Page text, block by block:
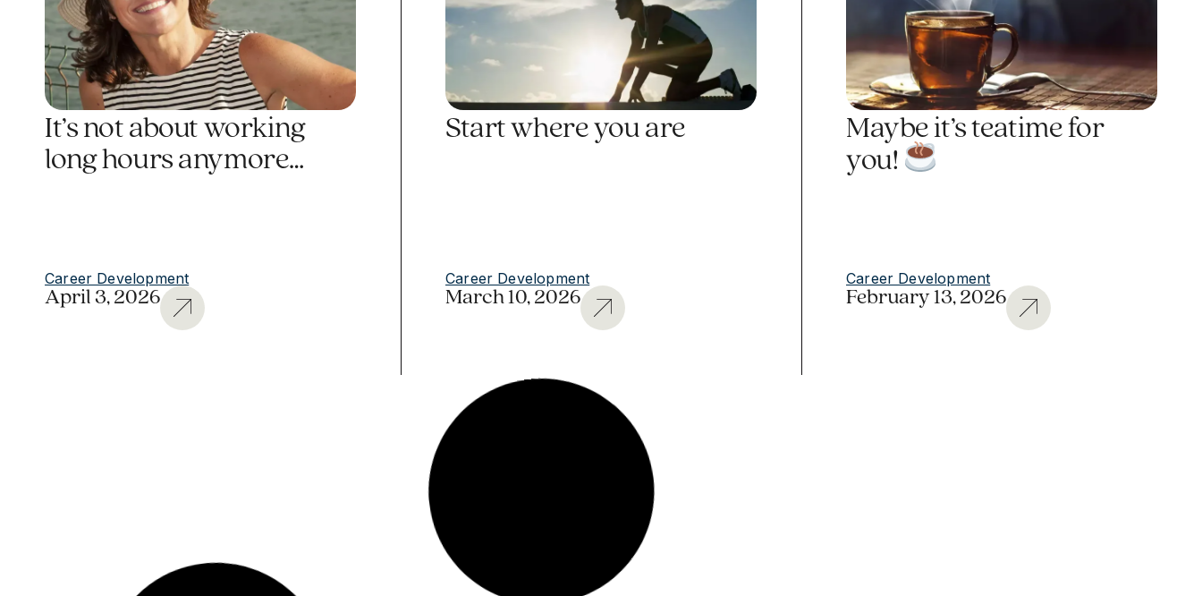
It’s not about working
long hours anymore…
Career Development
April 3, 2026
Start where you are
Career Development
March 10, 2026
Maybe it’s teatime for
you!
Career Development
February 13, 2026